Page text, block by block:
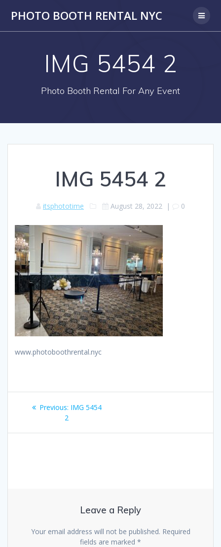
PHOTO BOOTH RENTAL NYC
IMG 5454 2
Photo Booth Rental For Any Event
IMG 5454 2
itsphototime August 28, 2022 | 0
www.photoboothrental.nyc
Post
navigation
Previous: Previous
IMG 5454
2
Leave a Reply
Your email address will not be published. Required
fields are marked *